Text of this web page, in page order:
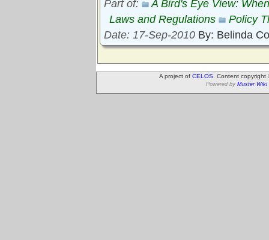
Part of:
A Bird's Eye View:
Laws and Regulations
Policy
Date: 17-Sep-2010 By: Belinda
A project of CELOS. Content
Powered by Muster Wiki